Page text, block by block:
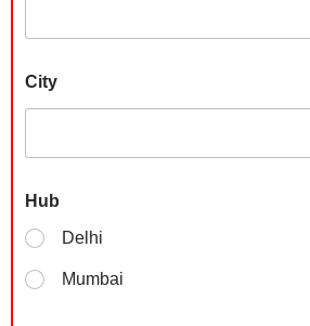
N
u
b
r
City
Hub
Delhi
Mumbai